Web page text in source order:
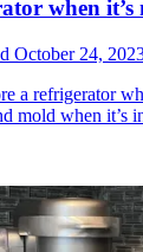
when it’s
October 24,
a refrigerator
mold when it’s